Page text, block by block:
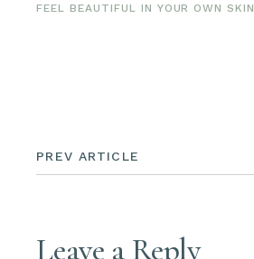
FEEL BEAUTIFUL IN YOUR OWN SKIN
PREV ARTICLE
Leave a Reply